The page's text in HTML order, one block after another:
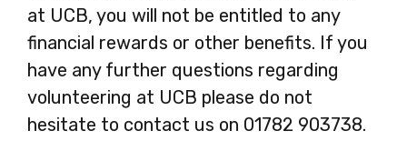
at UCB, you will not be entitled to any
financial rewards or other benefits. If you
have any further questions regarding
volunteering at UCB please do not
hesitate to contact us on 01782 903738.